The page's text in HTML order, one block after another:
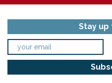
Stay